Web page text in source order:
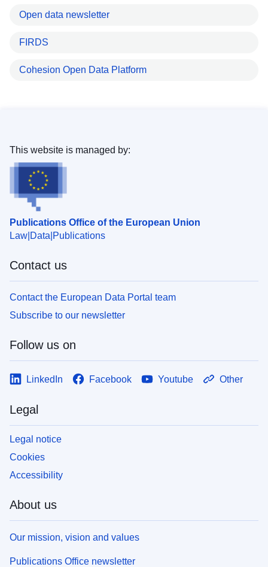
Open data newsletter
FIRDS
Cohesion Open Data Platform
Publications Office of the European Union
Law Data Publications
This website is managed by:
Contact us
Contact the European Data Portal team
Subscribe to our newsletter
Follow us on
LinkedIn Facebook Youtube Other
Legal
Legal notice
Cookies
Accessibility
About us
Our mission, vision and values
Publications Office newsletter